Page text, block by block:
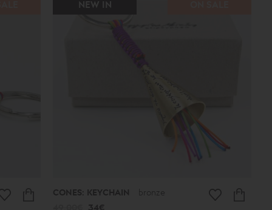
NEW IN
CONES: KEYCHAIN bronze
34€